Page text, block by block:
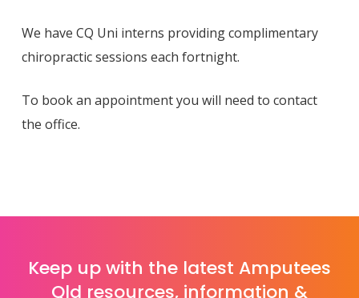
We have CQ Uni interns providing complimentary
chiropractic sessions each fortnight.
To book an appointment you will need to contact
the office.
Keep up with the latest Amputees
Qld resources, information &